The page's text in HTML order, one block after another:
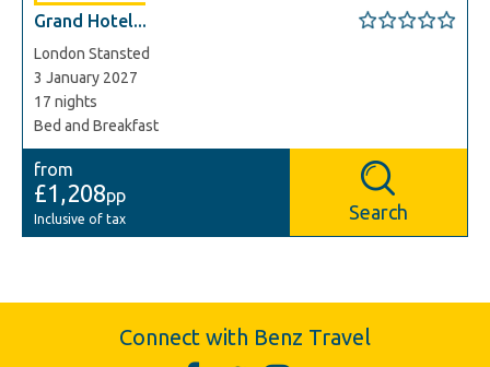
Grand Hotel...
London Stansted
3 January 2027
17 nights
Bed and Breakfast
from
£1,208pp
Inclusive of tax Search
Connect with Benz Travel